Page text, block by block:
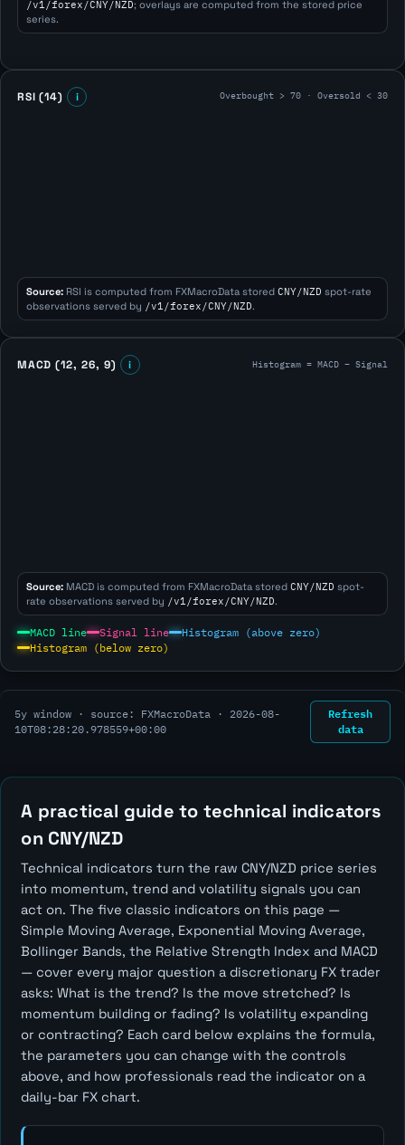
/v1/forex/CNY/NZD; overlays are computed from the stored price
series.
RSI (14) i Overbought > 70 · Oversold < 30
Source: RSI is computed from FXMacroData storedCNY/NZD spot-rate
observations served by /v1/forex/CNY/NZD.
MACD (12, 26, 9) i Histogram = MACD − Signal
Source: MACD is computed from FXMacroData storedCNY/NZD spot-
rate observations served by /v1/forex/CNY/NZD.
MACD line Signal line
Histogram (above zero)
Histogram (below zero)
5y window · source: FXMacroData · 2026-08-
10T08:28:20.978559+00:00
Refresh
data
A practical guide to technical indicators
on CNY/NZD
Technical indicators turn the raw CNY/NZD price series
into momentum, trend and volatility signals you can
act on. The five classic indicators on this page —
Simple Moving Average, Exponential Moving Average,
Bollinger Bands, the Relative Strength Index and MACD
— cover every major question a discretionary FX trader
asks:What is the trend? Is the move stretched? Is
momentum building or fading? Is volatility expanding
or contracting? Each card below explains the formula,
the parameters you can change with the controls
above, and how professionals read the indicator on a
daily-bar FX chart.